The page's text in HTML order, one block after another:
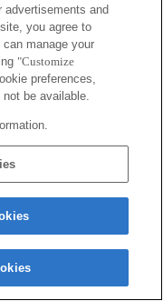
and
you agree to
manage your
"Customize
preferences,
be available.